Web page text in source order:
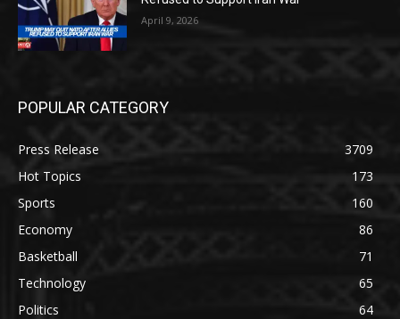
April 9, 2026
POPULAR CATEGORY
Press Release
3709
Hot Topics
173
Sports
160
Economy
86
Basketball
71
Technology
65
Politics
64